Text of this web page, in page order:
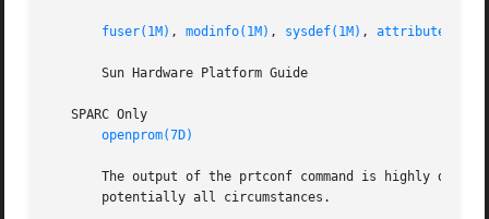
fuser(1M) , modinfo(1M) , sysdef(1M) , attributes(5)
       Sun Hardware Platform Guide
   SPARC Only
openprom(7D)
The output of the prtconf command is highly
       potentially all circumstances.